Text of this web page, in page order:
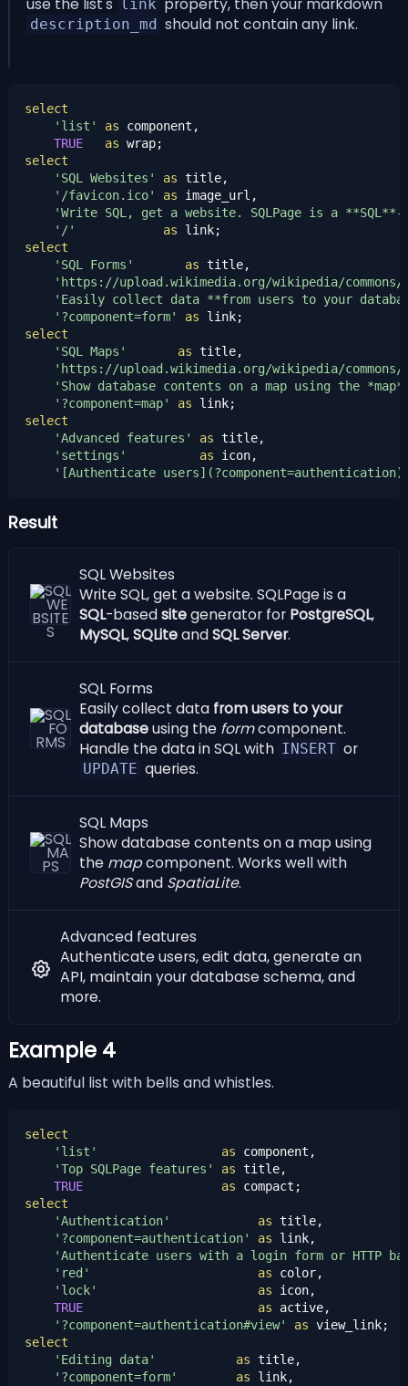
link
description_md should not contain any link.
select
'list'
as component,
TRUE
as
select
'SQL Websites'
as title,
'/favicon.ico'
as image_url,
'Write SQL, get a website. SQLPage is a
'/'
as
select
'SQL Forms'
as title,
'https://upload.wikimedia.org/wikipedia/
'Easily collect data **from users to your
'?component=form'
as
select
'SQL Maps'
as title,
'https://upload.wikimedia.org/wikipedia/commons/
'Show database contents on a map using the
'?component=map'
as
select
'Advanced features'
as title,
'settings'
as icon,
'[Authenticate
Result
SQL Websites
Write SQL, get a website. SQLPage is a
SQL-basedsitegenerator for PostgreSQL,
MySQL,SQLiteandSQL Server.
SQL Forms
Easily collect data from users to your
databaseusing the formcomponent.
Handle the data in SQL with INSERT or
UPDATE queries.
SQL Maps
Show database contents on a map using
the mapcomponent. Works well with
PostGISand SpatiaLite.
Advanced features
Authenticate users,edit data,generate an
API, maintain your database schema, and
more.
Example 4
A beautiful list with bells and whistles.
select
'list'
as component,
'Top SQLPage features'
as title,
TRUE
as
select
'Authentication'
as title,
'?component=authentication'
as link,
'Authenticate users with a login form or HTTP
'red'
as color,
'lock'
as icon,
TRUE
as active,
'?component=authentication#view'
as
select
'Editing data'
as title,
'?component=form'
as link,